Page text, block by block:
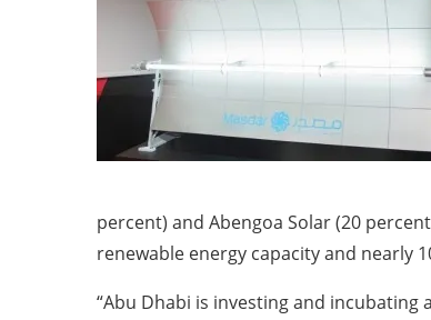
percent) and Abengoa Solar (20
renewable energy capacity and nearly
“Abu Dhabi is investing and incubating